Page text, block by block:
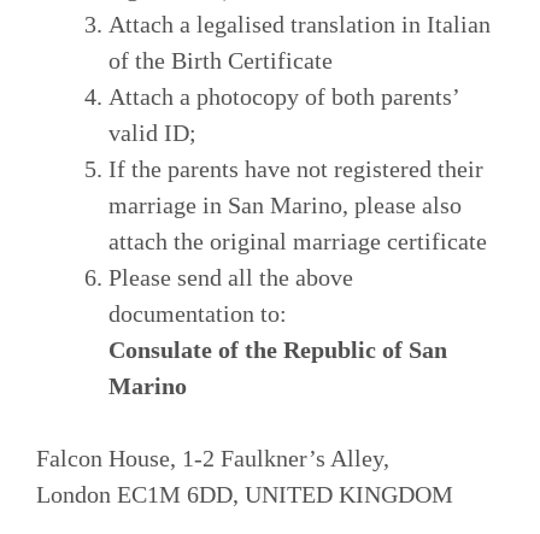
Attach a legalised translation in Italian
of the Birth Certificate
Attach a photocopy of both parents’
valid ID;
If the parents have not registered their
marriage in San Marino, please also
attach the original marriage certificate
Please send all the above
documentation to:
Consulate of the Republic of San
Marino
Falcon House, 1-2 Faulkner’s Alley,
London EC1M 6DD, UNITED KINGDOM